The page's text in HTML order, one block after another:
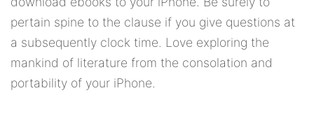
pertain spine to the clause if you give questions at
a subsequently clock time. Love exploring the
mankind of literature from the consolation and
portability of your iPhone.